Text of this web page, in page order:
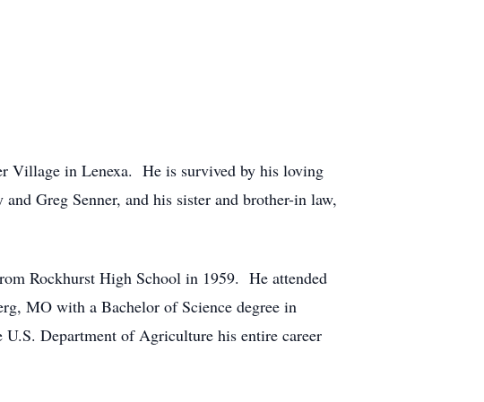
Village in Lenexa. He is survived by his loving
Greg Senner, and his sister and brother-in law,
Rockhurst High School in 1959. He attended
MO with a Bachelor of Science degree in
Department of Agriculture his entire career